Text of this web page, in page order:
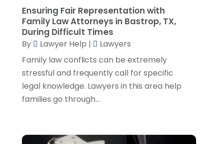
October 2022 (2)
September 2022(1)
August 2022(2)
July 2022(2)
June 2022 (3)
May 2022(3)
April 2022(1)
March 2022(5)
December 2021(1)
Ensuring Fair Representation with
Family Law Attorneys in Bastrop, TX,
During Difficult Times
By Lawyer Help |
Lawyers
Family law conflicts can be extremely
stressful and frequently call for specific
legal knowledge. Lawyers in this area help
families go through...